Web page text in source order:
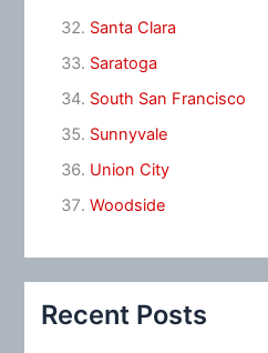
Santa Clara
Saratoga
South San Francisco
Sunnyvale
Union City
Woodside
Recent Posts